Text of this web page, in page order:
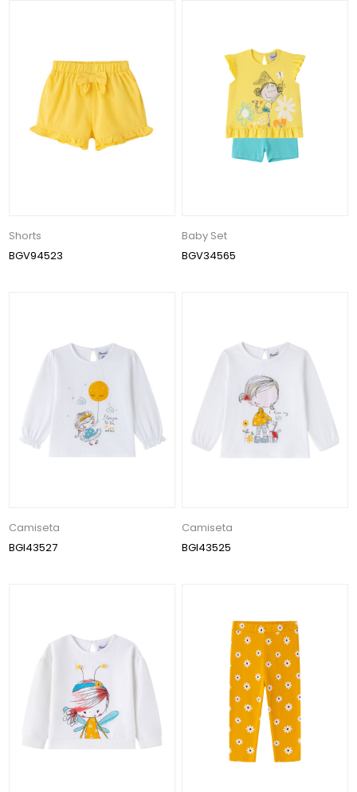
Shorts
BGV94523
Baby Set
BGV34565
Camiseta
BGI43527
Camiseta
BGI43525